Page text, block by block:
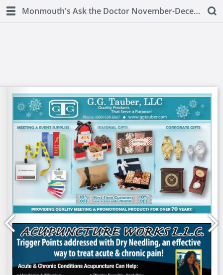
Monmouth's Ask the Doctor November-December 2018